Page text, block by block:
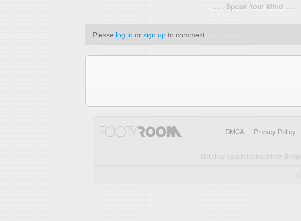
. . . Speak Your Mind . . .
Please log in or sign up to comment.
DMCA Privacy Policy
Statistical data is licensed from